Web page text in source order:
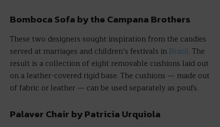
Bomboca Sofa by the Campana Brothers
These two designers sought inspiration from the candies
served at marriages and children’s festivals in Brazil. The
result is a collection of eight removable cushions laid out
on a leather-covered rigid base. The cushions — made out
of fabric or leather — can be used separately as poufs.
Palaver Chair by Patricia Urquiola